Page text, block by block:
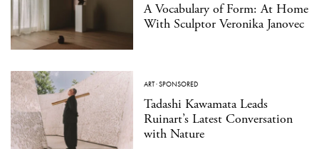
A Vocabulary of Form: At Home
With Sculptor Veronika Janovec
ART·SPONSORED
Tadashi Kawamata Leads
Ruinart’s Latest Conversation
with Nature